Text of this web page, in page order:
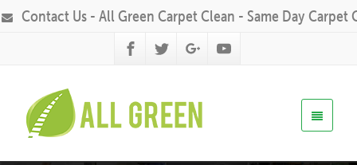
Contact Us - All Green Carpet Clean - Same Day Carpet